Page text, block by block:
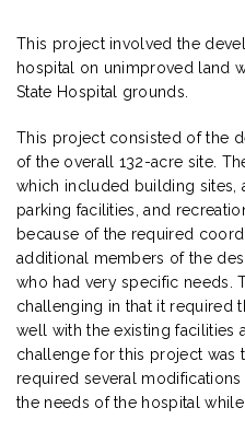
This project involved the
hospital on unimproved land
State Hospital grounds.
This project consisted of the
of the overall 132-acre site.
which included building sites,
parking facilities, and
because of the required
additional members of the
who had very specific needs.
challenging in that it required
well with the existing facilities
challenge for this project was
required several
the needs of the hospital